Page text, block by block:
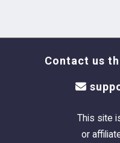
Contact us
This site
or